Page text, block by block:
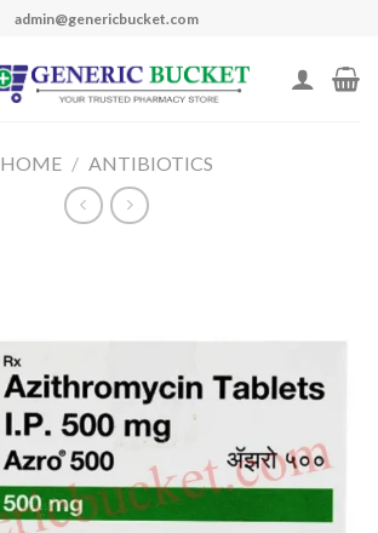
admin@genericbucket.com
HOME / ANTIBIOTICS